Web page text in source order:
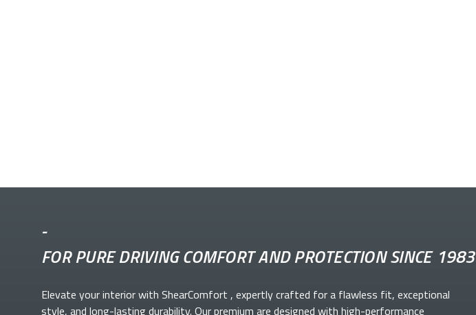
-
FOR PURE DRIVING COMFORT AND PROTECTION SINCE 1983
Elevate yourinterior with ShearComfort , expertly crafted for a flawless fit, exceptional
style, and long-lasting durability. Our premium are designed with high-performance